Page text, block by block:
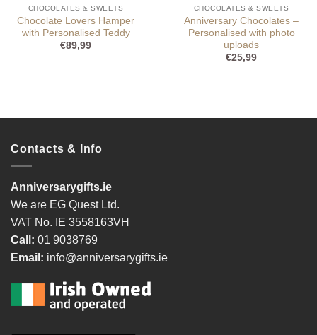
CHOCOLATES & SWEETS
Chocolate Lovers Hamper
with Personalised Teddy
€89,99
CHOCOLATES & SWEETS
Anniversary Chocolates –
Personalised with photo
uploads
€25,99
Contacts & Info
Anniversarygifts.ie
We are EG Quest Ltd.
VAT No. IE 3558163VH
Call: 01 9038769
Email: info@anniversarygifts.ie